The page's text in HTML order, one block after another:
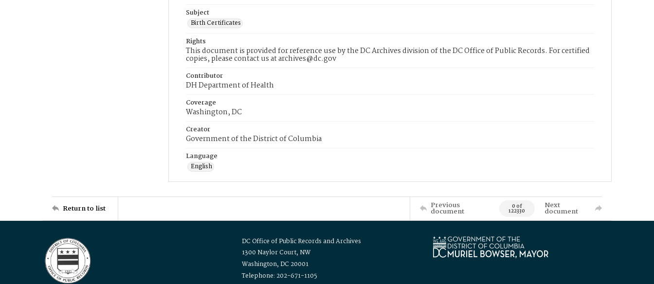
Subject
Birth Certificates
Rights
This document is provided for reference use by the DC Archives division of the DC Office of Public Records. For certified
copies, please contact us at archives@dc.gov
Contributor
DH Department of Health
Coverage
Washington, DC
Creator
Government of the District of Columbia
Language
English
Return to list Previous
document 0 of
122330
Next
document
DC Office of Public Records and Archives
1300 Naylor Court, NW
Washington, DC 20001
Telephone: 202-671-1105